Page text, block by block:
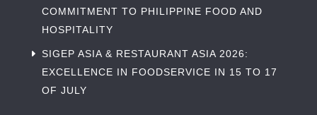
COMMITMENT TO PHILIPPINE FOOD AND
HOSPITALITY
SIGEP ASIA & RESTAURANT ASIA 2026:
EXCELLENCE IN FOODSERVICE IN 15 TO 17
OF JULY